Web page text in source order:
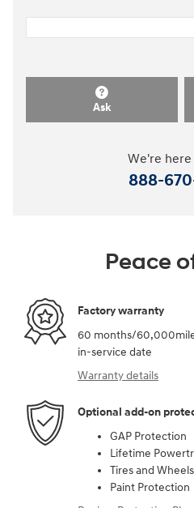
Ask
We're
888-
Peace
Factory warranty
60 months/
in-service date
Warranty details
Optional add-on
GAP Protection
Lifetime
Tires and Wheels
Paint Protection